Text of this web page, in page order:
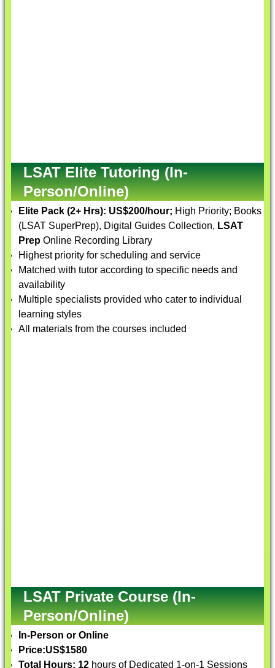
LSAT Elite Tutoring (In-
Person/Online)
Elite Pack (2+ Hrs): US$200/hour; High Priority; Books
(LSAT SuperPrep), Digital Guides Collection, LSAT
Prep Online Recording Library
Highest priority for scheduling and service
Matched with tutor according to specific needs and
availability
Multiple specialists provided who cater to individual
learning styles
All materials from the courses included
LSAT Private Course (In-
Person/Online)
In-Person or Online
Price:US$1580
Total Hours: 12 hours of Dedicated 1-on-1 Sessions